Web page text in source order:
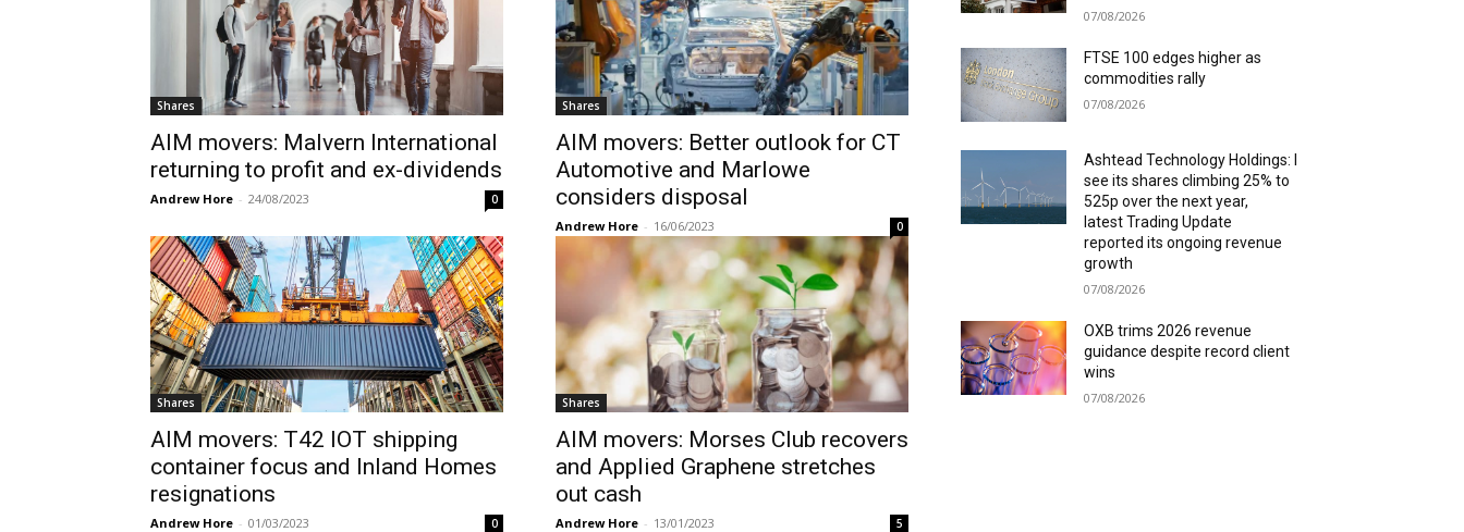
Shares
AIM movers: Malvern International
returning to profit and ex-dividends
Andrew Hore - 24/08/2023 0
Shares
AIM movers: Better outlook for CT
Automotive and Marlowe
considers disposal
Andrew Hore - 16/06/2023 0
Shares
AIM movers: T42 IOT shipping
container focus and Inland Homes
resignations
Andrew Hore - 01/03/2023 0
Shares
AIM movers: Morses Club recovers
and Applied Graphene stretches
out cash
Andrew Hore - 13/01/2023 5
07/08/2026
FTSE 100 edges higher as
commodities rally
07/08/2026
Ashtead Technology Holdings: I
see its shares climbing 25% to
525p over the next year,
latest Trading Update
reported its ongoing revenue
growth
07/08/2026
OXB trims 2026 revenue
guidance despite record client
wins
07/08/2026